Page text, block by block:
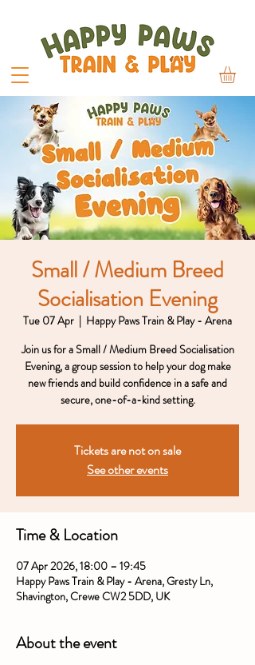
Small / Medium Breed
Socialisation Evening
Tue 07 Apr
  |
Happy Paws Train & Play - Arena
Join us for a Small / Medium Breed Socialisation
Evening, a group session to help your dog make
new friends and build confidence in a safe and
secure, one-of-a-kind setting.
Tickets are not on sale
See other events
Time & Location
07 Apr 2026, 18:00 – 19:45
Happy Paws Train & Play - Arena, Gresty Ln,
Shavington, Crewe CW2 5DD, UK
About the event